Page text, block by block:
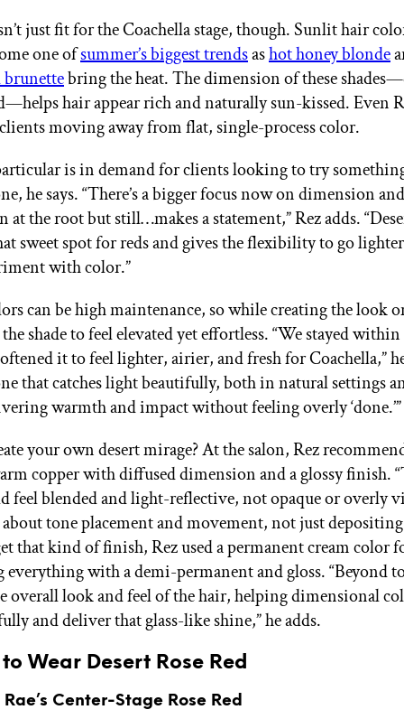
just fit for the Coachella stage, though. Sunlit hair
one ofsummer’s biggest trendsashot honey blonde
brunettebring the heat. The dimension of these
hair appear rich and naturally sun-kissed. Even
moving away from flat, single-process color.
is in demand for clients looking to try
he says. “There’s a bigger focus now on dimension
at the root but still…makes a statement,” Rez adds.
sweet spot for reds and gives the flexibility to go
with color.”
can be high maintenance, so while creating the look
shade to feel elevated yet effortless. “We stayed
it to feel lighter, airier, and fresh for Coachella,”
that catches light beautifully, both in natural settings
warmth and impact without feeling overly ‘done.’”
your own desert mirage? At the salon, Rez
copper with diffused dimension and a glossy finish.
feel blended and light-reflective, not opaque or overly
about tone placement and movement, not just
that kind of finish, Rez used a permanent cream color
with a demi-permanent and gloss. “Beyond
overall look and feel of the hair, helping dimensional
and deliver that glass-like shine,” he adds.
Wear Desert Rose Red
Center-Stage Rose Red